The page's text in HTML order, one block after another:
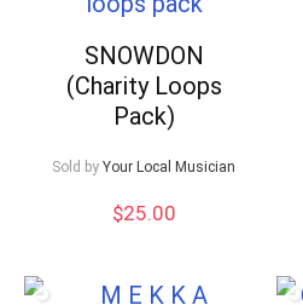
SNOWDON
(Charity Loops
Pack)
Sold by Your Local Musician
$25.00